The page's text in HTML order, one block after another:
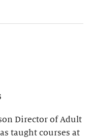
Director of Adult
taught courses at